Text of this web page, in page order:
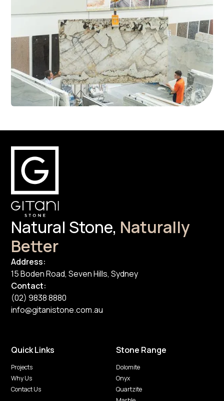
Natural Stone, Naturally
Better
Address:
15 Boden Road, Seven Hills, Sydney
Contact:
(02) 9838 8880
info@gitanistone.com.au
Quick Links
Projects
Why Us
Contact Us
Stone Range
Dolomite
Onyx
Quartzite